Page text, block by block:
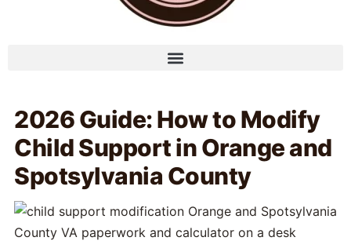
2026 Guide: How to Modify
Child Support in Orange and
Spotsylvania County